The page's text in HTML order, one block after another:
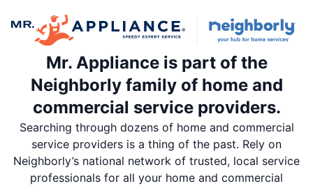
Mr. Appliance is part of the
Neighborly family of home and
commercial service providers.
Searching through dozens of home and commercial
service providers is a thing of the past. Rely on
Neighborly’s national network of trusted, local service
professionals for all your home and commercial